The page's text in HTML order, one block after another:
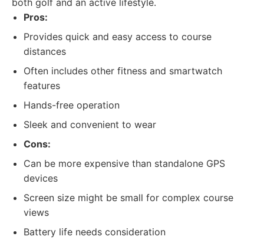
both golf and an active lifestyle.
Pros:
Provides quick and easy access to course
distances
Often includes other fitness and smartwatch
features
Hands-free operation
Sleek and convenient to wear
Cons:
Can be more expensive than standalone GPS
devices
Screen size might be small for complex course
views
Battery life needs consideration